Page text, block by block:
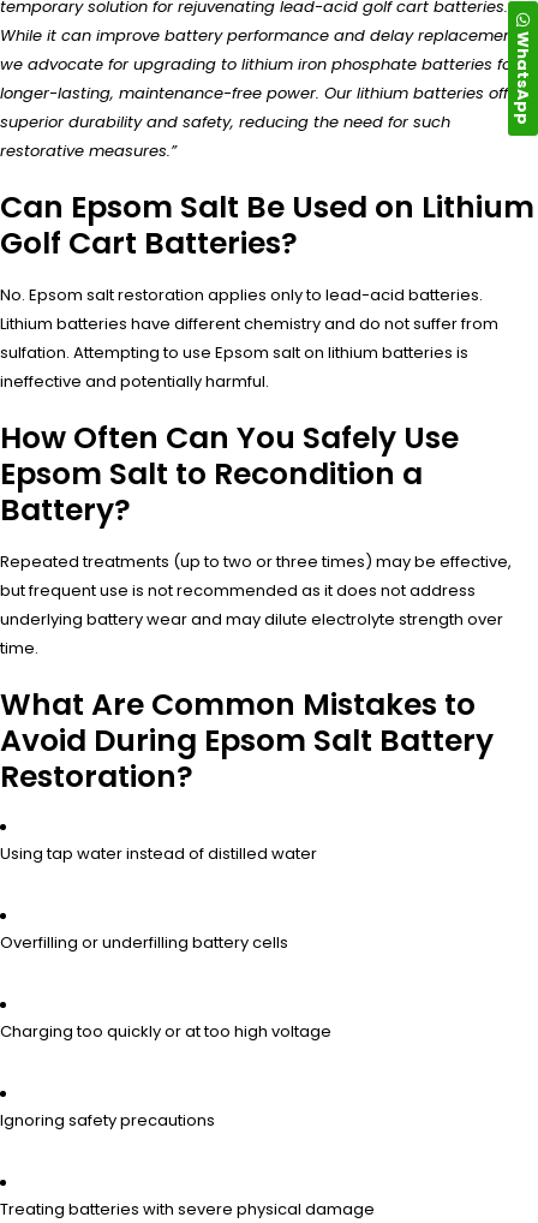
temporary solution for rejuvenating lead-acid golf cart batteries.
While it can improve battery performance and delay replacement,
we advocate for upgrading to lithium iron phosphate batteries for
longer-lasting, maintenance-free power. Our lithium batteries offer
superior durability and safety, reducing the need for such
restorative measures.”
Can Epsom Salt Be Used on Lithium
Golf Cart Batteries?
No. Epsom salt restoration applies only to lead-acid batteries.
Lithium batteries have different chemistry and do not suffer from
sulfation. Attempting to use Epsom salt on lithium batteries is
ineffective and potentially harmful.
How Often Can You Safely Use
Epsom Salt to Recondition a
Battery?
Repeated treatments (up to two or three times) may be effective,
but frequent use is not recommended as it does not address
underlying battery wear and may dilute electrolyte strength over
time.
What Are Common Mistakes to
Avoid During Epsom Salt Battery
Restoration?
Using tap water instead of distilled water
Overfilling or underfilling battery cells
Charging too quickly or at too high voltage
Ignoring safety precautions
Treating batteries with severe physical damage
WhatsApp